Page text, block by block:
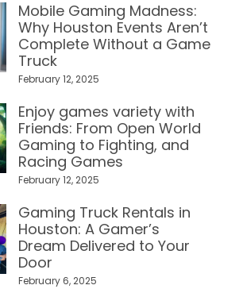
Mobile Gaming Madness:
Why Houston Events Aren’t
Complete Without a Game
Truck
February 12, 2025
Enjoy games variety with
Friends: From Open World
Gaming to Fighting, and
Racing Games
February 12, 2025
Gaming Truck Rentals in
Houston: A Gamer’s
Dream Delivered to Your
Door
February 6, 2025